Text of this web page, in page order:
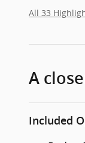
All 33
A
Included